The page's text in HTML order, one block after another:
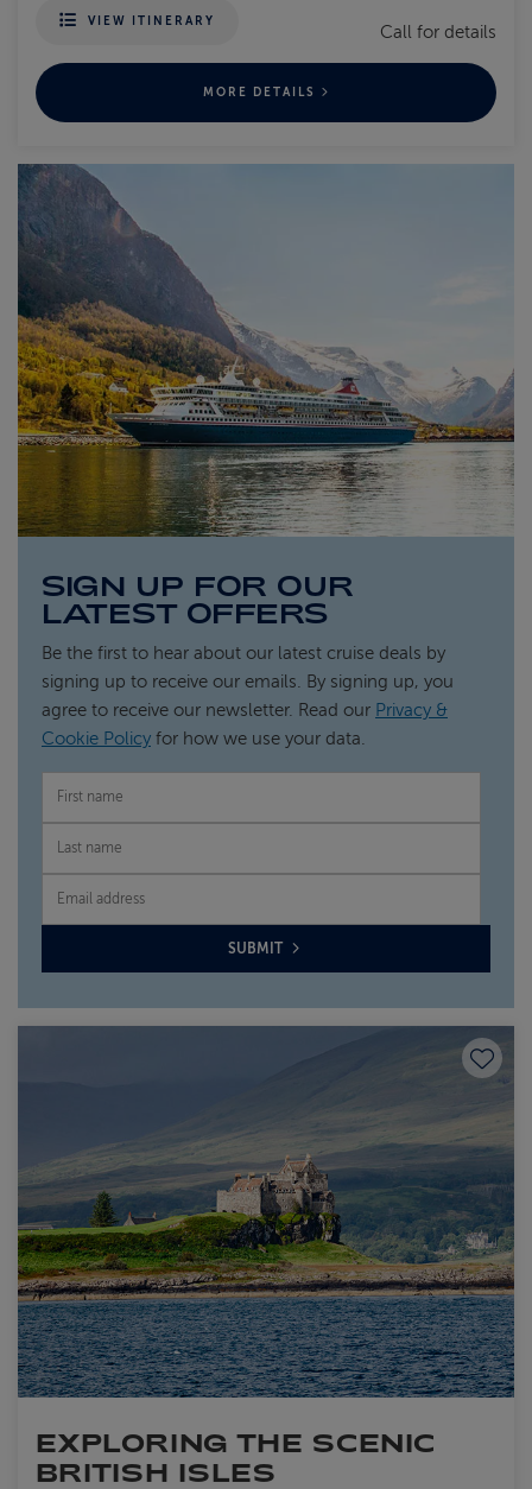
VIEW ITINERARY
Call for details
MORE DETAILS
SIGN UP FOR OUR
LATEST OFFERS
Be the first to hear about our latest cruise deals by
signing up to receive our emails. By signing up, you
agree to receive our newsletter. Read our Privacy &
Cookie Policy for how we use your data.
FIRST NAME
LAST NAME
EMAIL
SUBMIT
Save
EXPLORING THE SCENIC
BRITISH ISLES